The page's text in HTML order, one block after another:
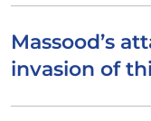
Massood’s
invasion of